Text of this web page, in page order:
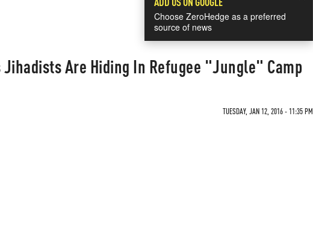
Choose ZeroHedge as a preferred
source of news
Jihadists Are Hiding In Refugee "Jungle" Camp
TUESDAY, JAN 12, 2016 - 11:35 PM